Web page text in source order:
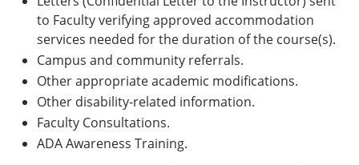
to Faculty verifying approved accommodation
services needed for the duration of the course(s).
Campus and community referrals.
Other appropriate academic modifications.
Other disability-related information.
Faculty Consultations.
ADA Awareness Training.